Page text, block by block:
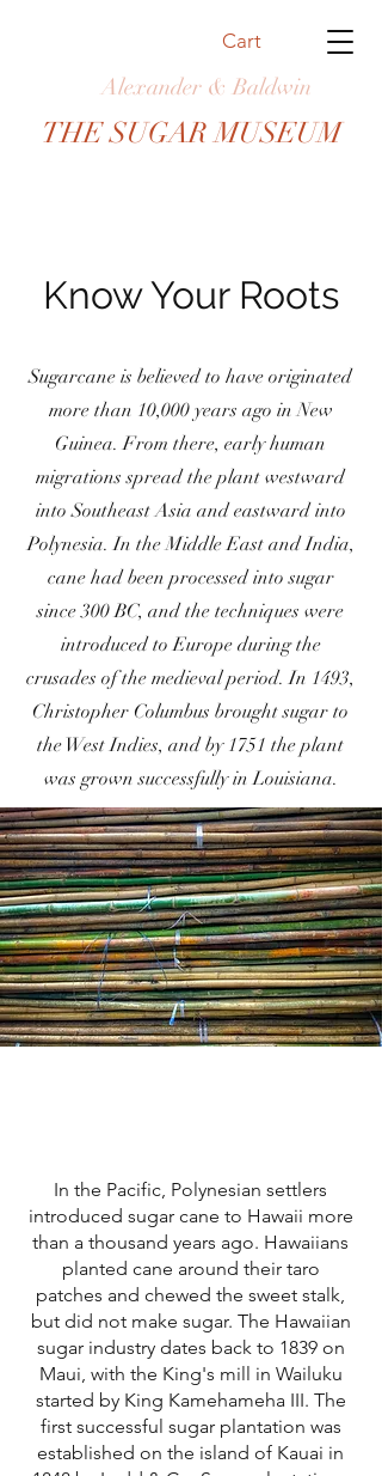
Cart
Alexander & Baldwin
THE SUGAR MUSEUM
Know Your Roots
Sugarcane is believed to have originated
more than 10,000 years ago in New
Guinea. From there, early human
migrations spread the plant westward
into Southeast Asia and eastward into
Polynesia. In the Middle East and India,
cane had been processed into sugar
since 300 BC, and the techniques were
introduced to Europe during the
crusades of the medieval period. In 1493,
Christopher Columbus brought sugar to
the West Indies, and by 1751 the plant
was grown successfully in Louisiana.
In the Pacific, Polynesian settlers
introduced sugar cane to Hawaii more
than a thousand years ago. Hawaiians
planted cane around their taro
patches and chewed the sweet stalk,
but did not make sugar. The Hawaiian
sugar industry dates back to 1839 on
Maui, with the King's mill in Wailuku
started by King Kamehameha III. The
first successful sugar plantation was
established on the island of Kauai in